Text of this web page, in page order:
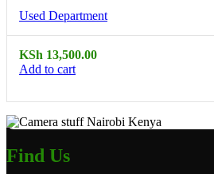
Used Department
KSh 13,500.00
Add to cart
Find Us